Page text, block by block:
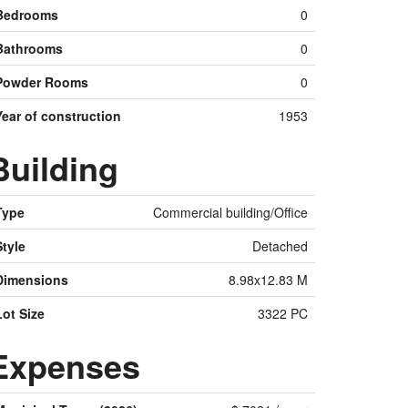
0
0
Rooms
0
of construction
1953
Commercial building/Office
Detached
8.98x12.83 M
Size
3322 PC